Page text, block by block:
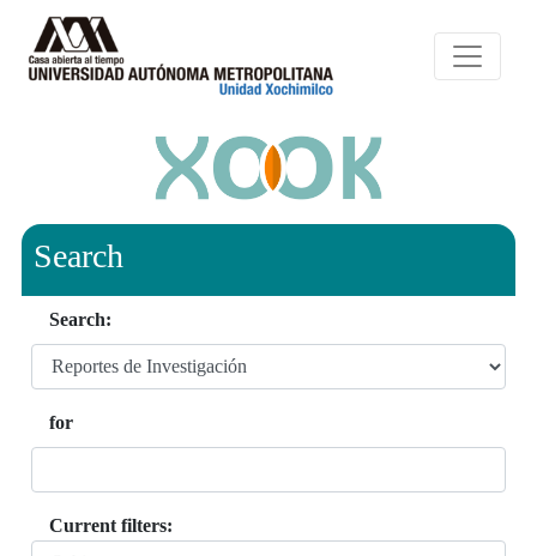
Search
Search:
for
Current filters: